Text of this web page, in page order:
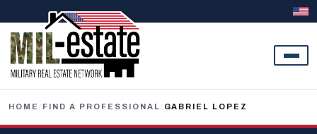
HOME / FIND A PROFESSIONAL / GABRIEL LOPEZ